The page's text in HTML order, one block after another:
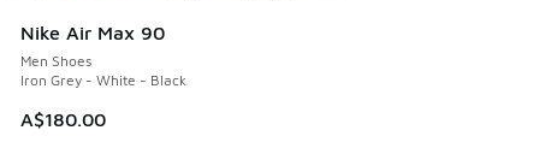
Nike Air Max 90
Men Shoes
Iron Grey - White - Black
A$180.00